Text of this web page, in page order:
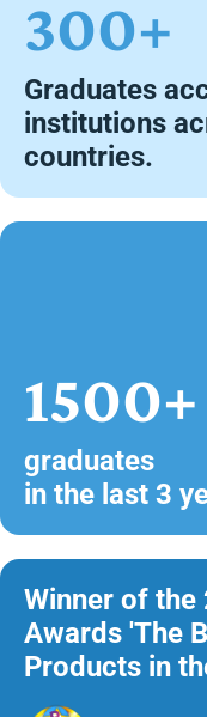
300+
Graduates
institutions
countries.
1500+
graduates
in the last 3
Winner of the
Awards 'The
Products in